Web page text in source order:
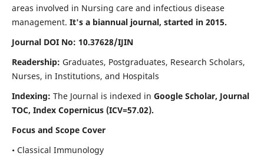
areas involved in Nursing care and infectious disease
management. It's a biannual journal, started in 2015.
Journal DOI No: 10.37628/IJIN
Readership: Graduates, Postgraduates, Research Scholars,
Nurses, in Institutions, and Hospitals
Indexing: The Journal is indexed in Google Scholar, Journal
TOC, Index Copernicus (ICV=57.02).
Focus and Scope Cover
• Classical Immunology